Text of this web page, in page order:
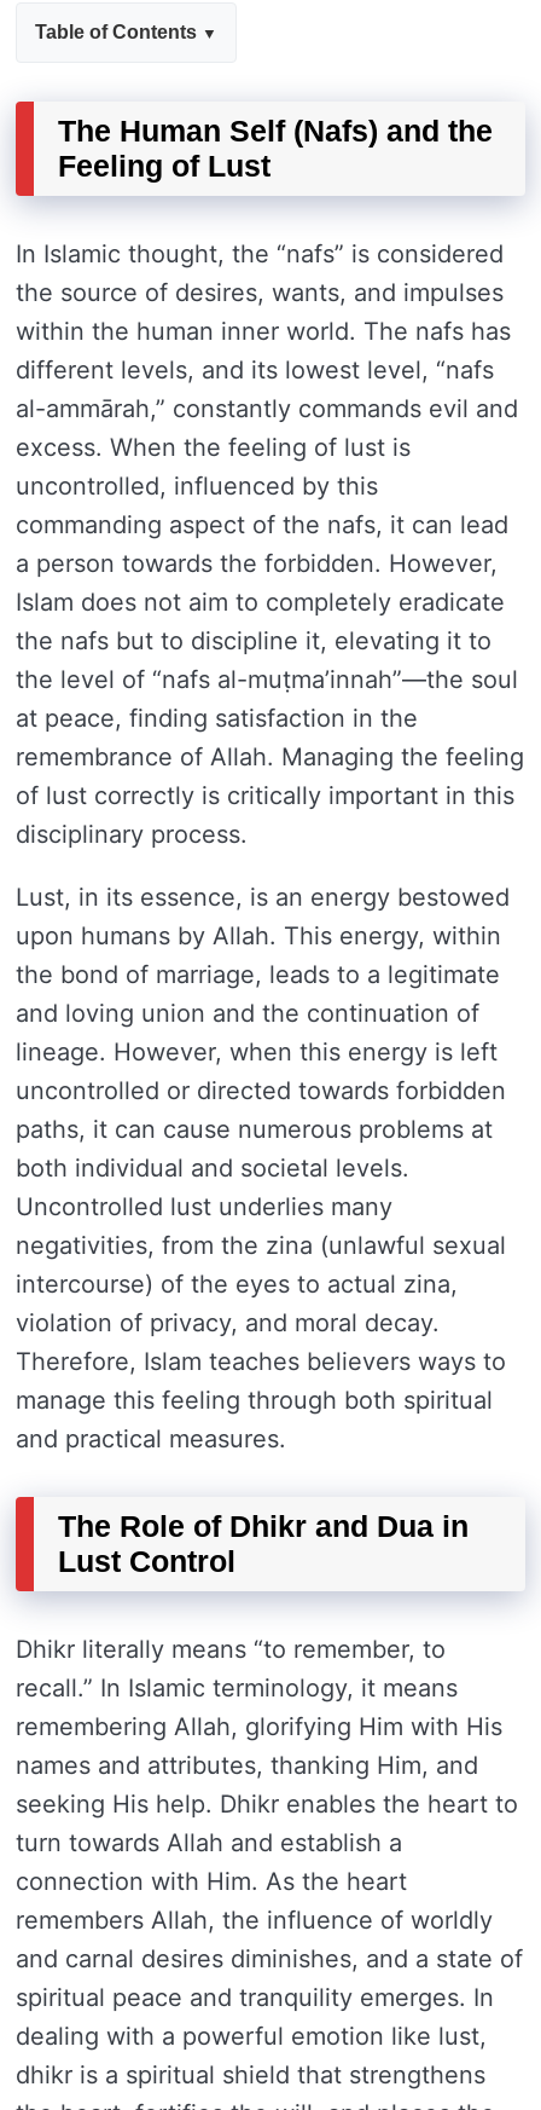
Table of Contents
The Human Self (Nafs) and the
Feeling of Lust
In Islamic thought, the “nafs” is considered
the source of desires, wants, and impulses
within the human inner world. The nafs has
different levels, and its lowest level, “nafs
al-ammārah,” constantly commands evil and
excess. When the feeling of lust is
uncontrolled, influenced by this
commanding aspect of the nafs, it can lead
a person towards the forbidden. However,
Islam does not aim to completely eradicate
the nafs but to discipline it, elevating it to
the level of “nafs al-muṭma’innah”—the soul
at peace, finding satisfaction in the
remembrance of Allah. Managing the feeling
of lust correctly is critically important in this
disciplinary process.
Lust, in its essence, is an energy bestowed
upon humans by Allah. This energy, within
the bond of marriage, leads to a legitimate
and loving union and the continuation of
lineage. However, when this energy is left
uncontrolled or directed towards forbidden
paths, it can cause numerous problems at
both individual and societal levels.
Uncontrolled lust underlies many
negativities, from the zina (unlawful sexual
intercourse) of the eyes to actual zina,
violation of privacy, and moral decay.
Therefore, Islam teaches believers ways to
manage this feeling through both spiritual
and practical measures.
The Role of Dhikr and Dua in
Lust Control
Dhikr literally means “to remember, to
recall.” In Islamic terminology, it means
remembering Allah, glorifying Him with His
names and attributes, thanking Him, and
seeking His help. Dhikr enables the heart to
turn towards Allah and establish a
connection with Him. As the heart
remembers Allah, the influence of worldly
and carnal desires diminishes, and a state of
spiritual peace and tranquility emerges. In
dealing with a powerful emotion like lust,
dhikr is a spiritual shield that strengthens